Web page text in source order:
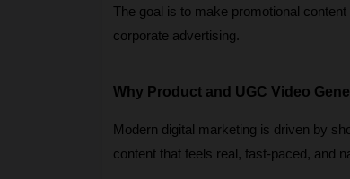
The goal is to make promotional content
corporate advertising.
Why Product and UGC Video
Modern digital marketing is driven by
content that feels real, fast-paced, and